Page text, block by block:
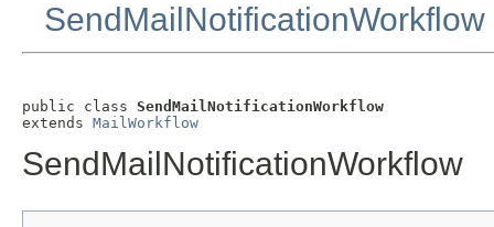
SendMailNotificationWorkflow
public class SendMailNotificationWorkflow
extends MailWorkflow
SendMailNotificationWorkflow